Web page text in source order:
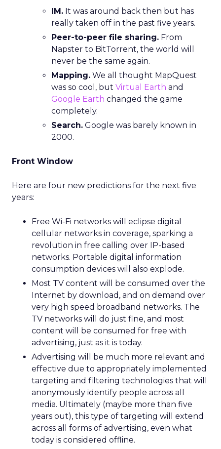
IM. It was around back then but has
really taken off in the past five years.
Peer-to-peer file sharing. From
Napster to BitTorrent, the world will
never be the same again.
Mapping. We all thought MapQuest
was so cool, but Virtual Earth and
Google Earth changed the game
completely.
Search. Google was barely known in
2000.
Front Window
Here are four new predictions for the next five
years:
Free Wi-Fi networks will eclipse digital
cellular networks in coverage, sparking a
revolution in free calling over IP-based
networks. Portable digital information
consumption devices will also explode.
Most TV content will be consumed over the
Internet by download, and on demand over
very high speed broadband networks. The
TV networks will do just fine, and most
content will be consumed for free with
advertising, just as it is today.
Advertising will be much more relevant and
effective due to appropriately implemented
targeting and filtering technologies that will
anonymously identify people across all
media. Ultimately (maybe more than five
years out), this type of targeting will extend
across all forms of advertising, even what
today is considered offline.